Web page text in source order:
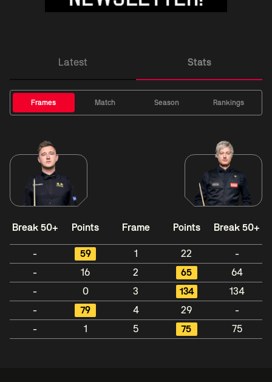
Latest Stats
Frames Match Season Rankings
Break 50+ Points Frame Points Break 50+
- 59 1 22
-
-
16 2 65
64
-
0 3 134
134
-
79 4 29
-
-
1 5 75 75